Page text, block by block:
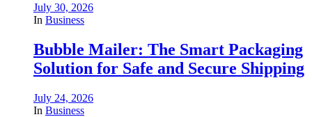
July 30, 2026
In Business
Bubble Mailer: The Smart Packaging
Solution for Safe and Secure Shipping
July 24, 2026
In Business